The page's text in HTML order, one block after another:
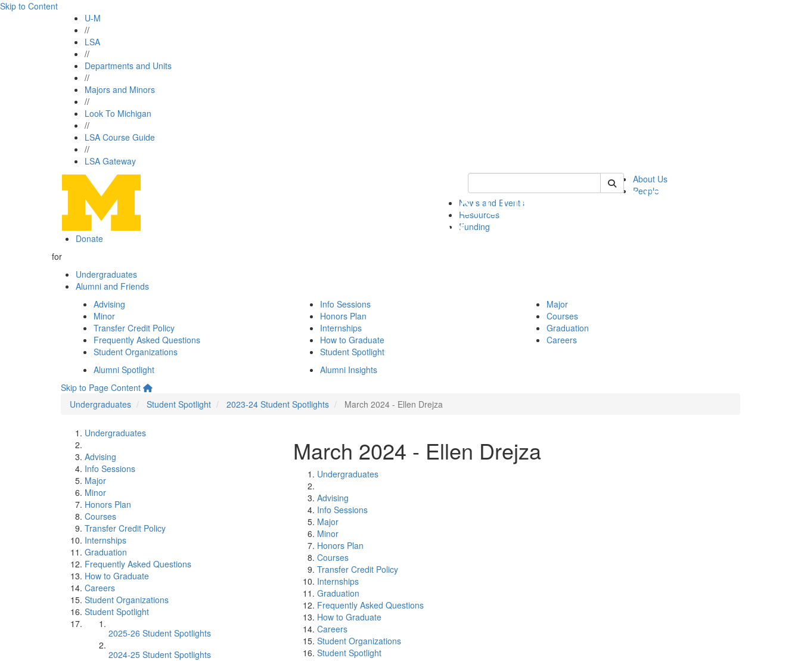
Skip to Content
U-M
//
LSA
//
Departments and Units
//
Majors and Minors
//
Look To Michigan
//
LSA Course Guide
//
LSA Gateway
Keyword Search of pics
About Us
People
News and Events
Resources
Funding
Donate
for
Undergraduates
Alumni and Friends
Advising
Minor
Transfer Credit Policy
Frequently Asked Questions
Student Organizations
Info Sessions
Honors Plan
Internships
How to Graduate
Student Spotlight
Major
Courses
Graduation
Careers
Alumni Spotlight
Alumni Insights
Skip to Page Content
Undergraduates
Student Spotlight 2023-24 Student Spotlights March 2024 - Ellen Drejza
Undergraduates
Advising
Info Sessions
Major
Minor
Honors Plan
Courses
Transfer Credit Policy
Internships
Graduation
Frequently Asked Questions
How to Graduate
Careers
Student Organizations
Student Spotlight
2025-26 Student Spotlights
2024-25 Student Spotlights
March 2024 - Ellen Drejza
Undergraduates
Advising
Info Sessions
Major
Minor
Honors Plan
Courses
Transfer Credit Policy
Internships
Graduation
Frequently Asked Questions
How to Graduate
Careers
Student Organizations
Student Spotlight